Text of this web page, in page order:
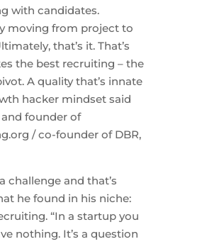
with candidates.
moving from project to
that’s it. That’s
the best recruiting – the
A quality that’s innate
hacker mindset said
founder of
/ co-founder of DBR,
challenge and that’s
he found in his niche:
“In a startup you
nothing. It’s a question